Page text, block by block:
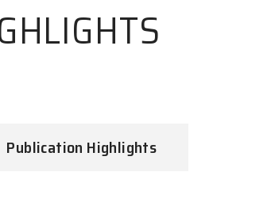
Publication Highlights